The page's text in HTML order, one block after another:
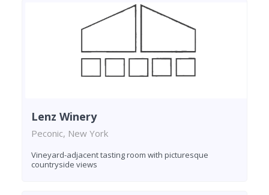
Lenz Winery
Peconic, New York
Vineyard-adjacent tasting room with picturesque
countryside views